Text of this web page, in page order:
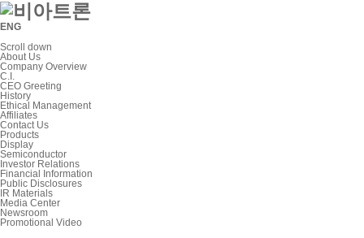
ENG
Scroll down
About Us
Company Overview
C.I.
CEO Greeting
History
Ethical Management
Affiliates
Contact Us
Products
Display
Semiconductor
Investor Relations
Financial Information
Public Disclosures
IR Materials
Media Center
Newsroom
Promotional Video